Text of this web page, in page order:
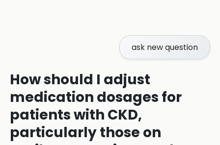
ask new question
How should I adjust
medication dosages for
patients with CKD,
particularly those on